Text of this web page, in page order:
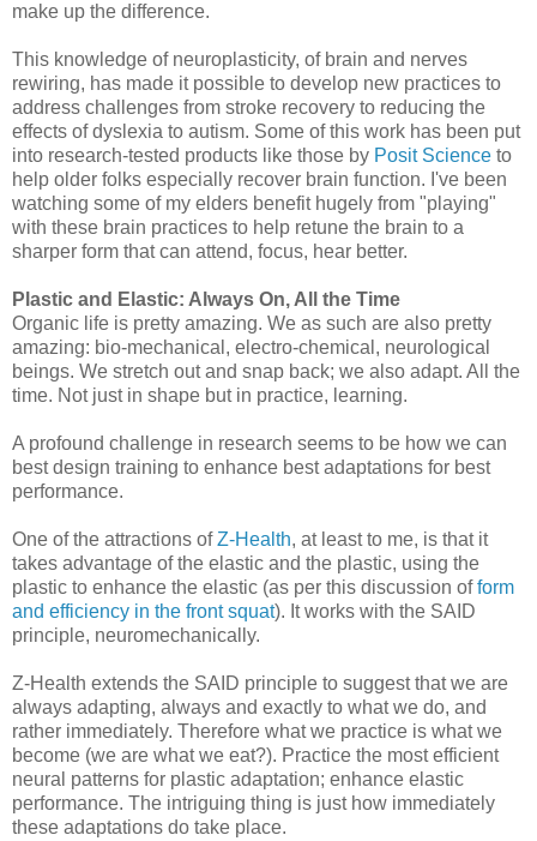
make up the difference.
This knowledge of neuroplasticity, of brain and nerves
rewiring, has made it possible to develop new practices to
address challenges from stroke recovery to reducing the
effects of dyslexia to autism. Some of this work has been put
into research-tested products like those by Posit Science to
help older folks especially recover brain function. I've been
watching some of my elders benefit hugely from "playing"
with these brain practices to help retune the brain to a
sharper form that can attend, focus, hear better.
Plastic and Elastic: Always On, All the Time
Organic life is pretty amazing. We as such are also pretty
amazing: bio-mechanical, electro-chemical, neurological
beings. We stretch out and snap back; we also adapt. All the
time. Not just in shape but in practice, learning.
A profound challenge in research seems to be how we can
best design training to enhance best adaptations for best
performance.
One of the attractions ofZ-Health, at least to me, is that it
takes advantage of the elastic and the plastic, using the
plastic to enhance the elastic (as per this discussion ofform
and efficiency in the front squat). It works with the SAID
principle, neuromechanically.
Z-Health extends the SAID principle to suggest that we are
always adapting, always and exactly to what we do, and
rather immediately. Therefore what we practice is what we
become (we are what we eat?). Practice the most efficient
neural patterns for plastic adaptation; enhance elastic
performance. The intriguing thing is just how immediately
these adaptations do take place.